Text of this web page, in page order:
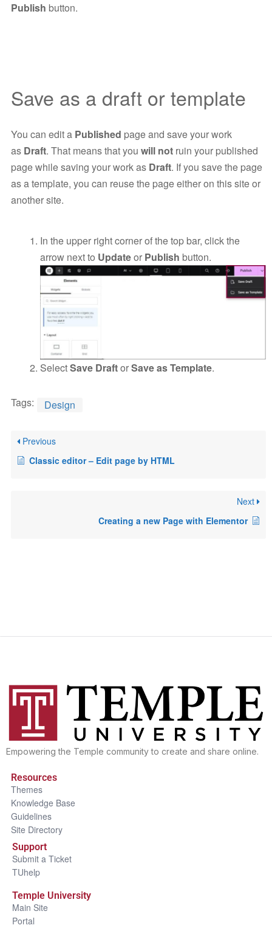
Publish button.
Save as a draft or template
You can edit a Published page and save your work
as Draft. That means that you will not ruin your published
page while saving your work as Draft. If you save the page
as a template, you can reuse the page either on this site or
another site.
In the upper right corner of the top bar, click the
arrow next to Updateor Publish button.
SelectSave DraftorSave as Template.
Tags: Design
Previous
Classic editor – Edit page by HTML
Next
Creating a new Page with Elementor
Empowering the Temple community to create and share online.
Resources
Themes
Knowledge Base
Guidelines
Site Directory
Support
Submit a Ticket
TUhelp
Temple University
Main Site
Portal